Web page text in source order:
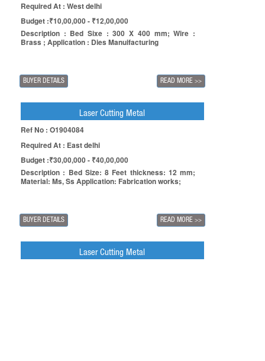
Required At : West delhi
Budget :₹10,00,000 - ₹12,00,000
Description : Bed Sixe : 300 X 400 mm; Wire :
Brass ; Application : Dies Manuifacturing
BUYER DETAILS READ MORE >>
Laser Cutting Metal
Ref No : O1904084
Required At : East delhi
Budget :₹30,00,000 - ₹40,00,000
Description : Bed Size: 8 Feet thickness: 12 mm;
Material: Ms, Ss Application: Fabrication works;
BUYER DETAILS READ MORE >>
Laser Cutting Metal